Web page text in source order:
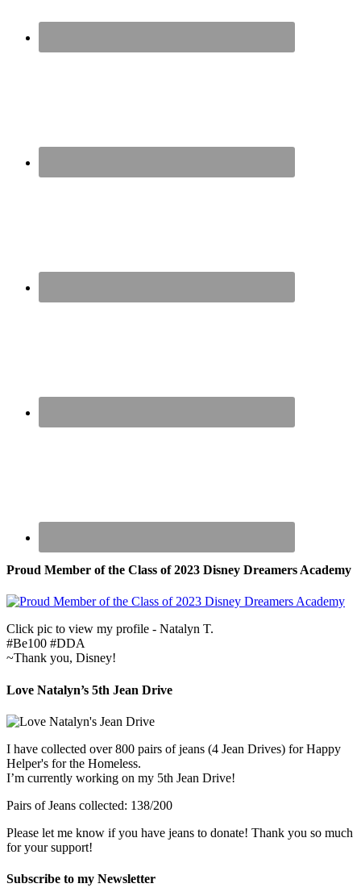
Proud Member of the Class of 2023 Disney Dreamers Academy
Click pic to view my profile - Natalyn T.
#Be100 #DDA
~Thank you, Disney!
Love Natalyn’s 5th Jean Drive
I have collected over 800 pairs of jeans (4 Jean Drives) for Happy
Helper's for the Homeless.
I’m currently working on my 5th Jean Drive!
Pairs of Jeans collected: 138/200
Please let me know if you have jeans to donate! Thank you so much
for your support!
Subscribe to my Newsletter